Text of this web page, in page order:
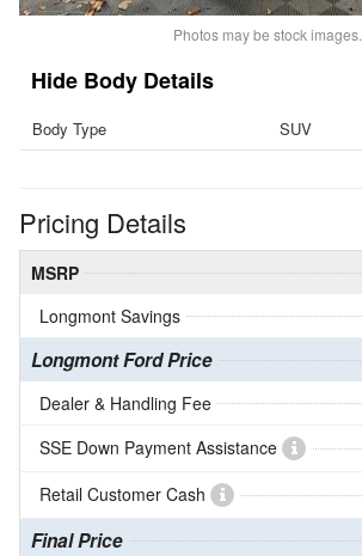
Photos may be stock images.
Body Details
Body Type SUV
Pricing Details
MSRP
Longmont Savings
Longmont Ford Price
Dealer & Handling Fee
SSE Down Payment Assistance
Retail Customer Cash
Final Price